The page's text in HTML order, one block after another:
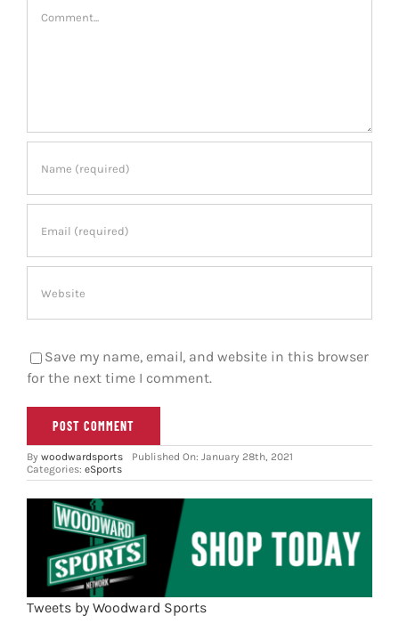
Save my name, email, and website in this browser
for the next time I comment.
By woodwardsports
Published On: January 28th, 2021
Categories: eSports
Tweets by Woodward Sports